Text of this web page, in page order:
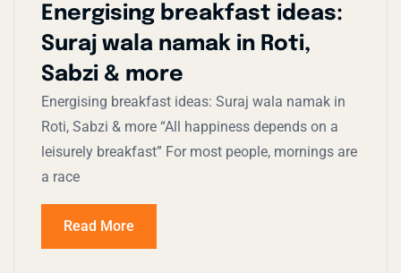
Energising breakfast ideas:
Suraj wala namak in Roti,
Sabzi & more
Energising breakfast ideas: Suraj wala namak in
Roti, Sabzi & more “All happiness depends on a
leisurely breakfast” For most people, mornings are
a race
Read More